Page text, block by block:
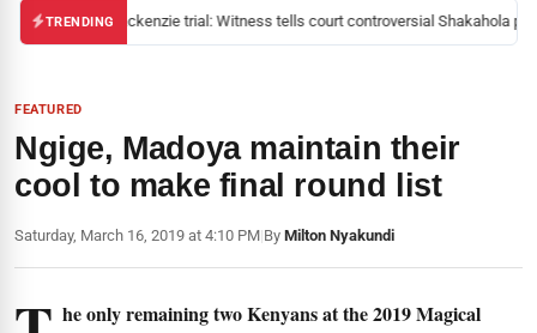
TRENDINGMackenzie trial: Witness tells court controversial Shakahola
FEATURED
Ngige, Madoya maintain their
cool to make final round list
Saturday, March 16, 2019 at 4:10 PM|By Milton Nyakundi
he only remaining two Kenyans at the 2019 Magical